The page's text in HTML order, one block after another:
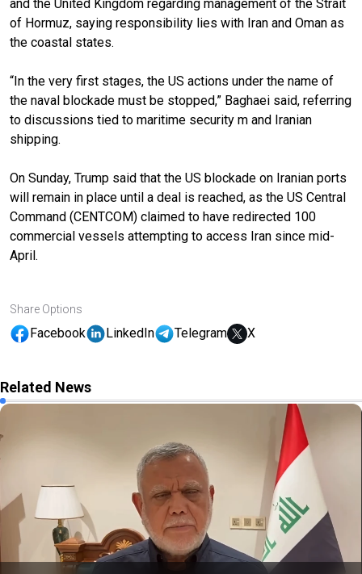
and the United Kingdom regarding management of the Strait
of Hormuz, saying responsibility lies with Iran and Oman as
the coastal states.
“In the very first stages, the US actions under the name of
the naval blockade must be stopped,” Baghaei said, referring
to discussions tied to maritime security m and Iranian
shipping.
On Sunday, Trump said that the US blockade on Iranian ports
will remain in place until a deal is reached, as the US Central
Command (CENTCOM) claimed to have redirected 100
commercial vessels attempting to access Iran since mid-
April.
Share Options
Facebook LinkedIn Telegram X
Related News